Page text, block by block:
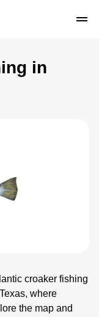
in
croaker fishing
where
the map and